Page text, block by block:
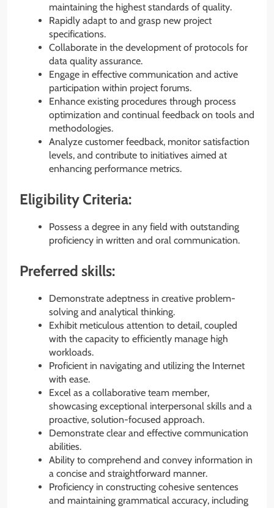
maintaining the highest standards of quality.
Rapidly adapt to and grasp new project
specifications.
Collaborate in the development of protocols for
data quality assurance.
Engage in effective communication and active
participation within project forums.
Enhance existing procedures through process
optimization and continual feedback on tools and
methodologies.
Analyze customer feedback, monitor satisfaction
levels, and contribute to initiatives aimed at
enhancing performance metrics.
Eligibility Criteria:
Possess a degree in any field with outstanding
proficiency in written and oral communication.
Preferred skills:
Demonstrate adeptness in creative problem-
solving and analytical thinking.
Exhibit meticulous attention to detail, coupled
with the capacity to efficiently manage high
workloads.
Proficient in navigating and utilizing the Internet
with ease.
Excel as a collaborative team member,
showcasing exceptional interpersonal skills and a
proactive, solution-focused approach.
Demonstrate clear and effective communication
abilities.
Ability to comprehend and convey information in
a concise and straightforward manner.
Proficiency in constructing cohesive sentences
and maintaining grammatical accuracy, including